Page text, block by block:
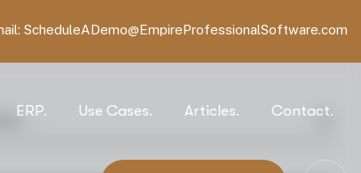
ScheduleADemo@EmpireProfessionalSoftware.com
ERP. Use Cases. Articles. Contact.